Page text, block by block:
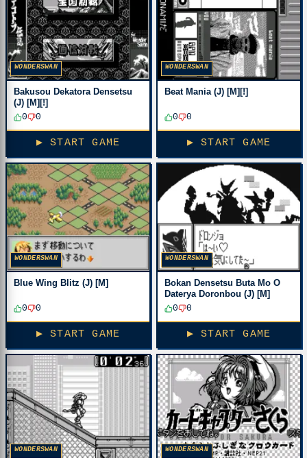
WONDERSWAN
Bakusou Dekatora Densetsu
(J) [M][!]
0
0
▶ START GAME
WONDERSWAN
Beat Mania (J) [M][!]
0 0
▶ START GAME
WONDERSWAN
Blue Wing Blitz (J) [M]
0 0
▶ START GAME
WONDERSWAN
Bokan Densetsu Buta Mo O
Daterya Doronbou (J) [M]
0
0
▶ START GAME
WONDERSWAN WONDERSWAN